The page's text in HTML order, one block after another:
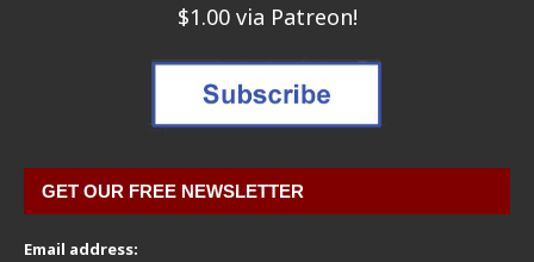
$1.00 via Patreon!
GET OUR FREE NEWSLETTER
Email address: